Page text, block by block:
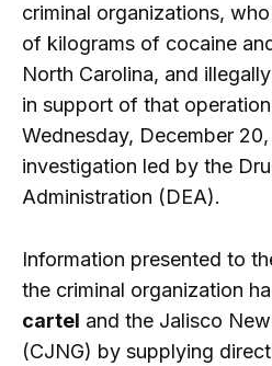
criminal organizations,
of kilograms of cocaine
North Carolina, and
in support of that
Wednesday, December
investigation led by the
Administration (DEA).
Information presented to
the criminal organization
cartel and the Jalisco
(CJNG) by supplying